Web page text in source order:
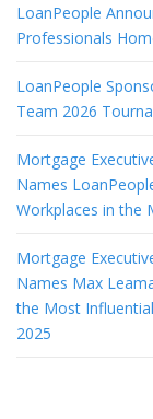
LoanPeople
Professionals
LoanPeople
Team 2026
Mortgage
Names
Workplaces in the
Mortgage
Names Max
the Most
2025